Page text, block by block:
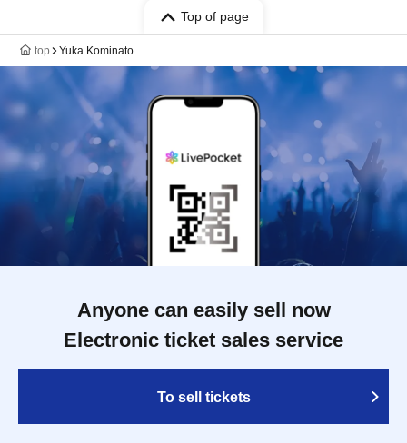
Top of page
top Yuka Kominato
Anyone can easily sell now
Electronic ticket sales service
To sell tickets